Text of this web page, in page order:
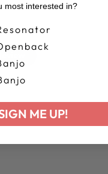
most interested in?
ME UP!